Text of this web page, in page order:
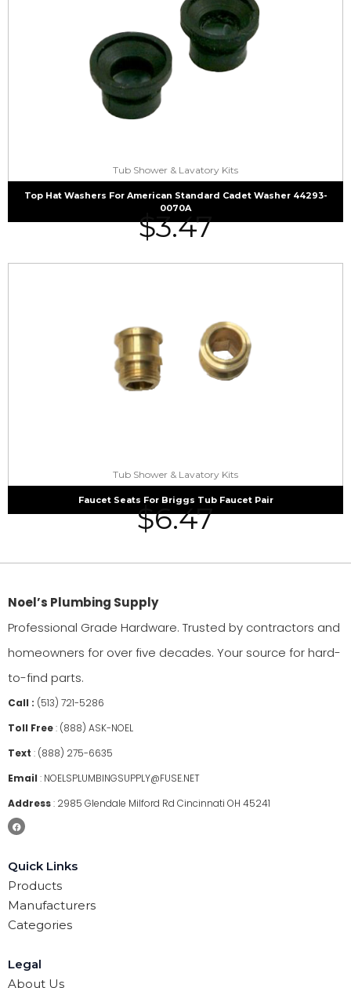
Tub Shower & Lavatory Kits
Top Hat Washers For American Standard Cadet Washer 44293-
0070A
$3.47
Tub Shower & Lavatory Kits
Faucet Seats For Briggs Tub Faucet Pair
$6.47
Noel’s Plumbing Supply
Professional Grade Hardware. Trusted by contractors and
homeowners for over five decades. Your source for hard-
to-find parts.
Call : (513) 721-5286
Toll Free: (888) ASK-NOEL
Text : (888) 275-6635
Email : NOELSPLUMBINGSUPPLY@FUSE.NET
Address: 2985 Glendale Milford Rd Cincinnati OH 45241
Quick Links
Products
Manufacturers
Categories
Legal
About Us